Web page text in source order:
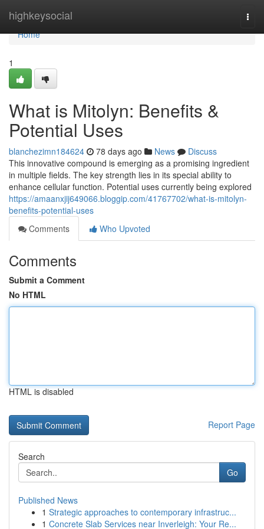
highkeysocial
Home
Home
1
What is Mitolyn: Benefits &
Potential Uses
blanchezimn184624 78 days ago News
Discuss
This innovative compound is emerging as a promising ingredient
in multiple fields. The key strength lies in its special ability to
enhance cellular function. Potential uses currently being explored
https://amaanxjij649066.bloggip.com/41767702/what-is-mitolyn-
benefits-potential-uses
Comments
Who Upvoted
Comments
Submit a Comment
No HTML
HTML is disabled
Report Page
Search
Go
Published News
1 Strategic approaches to contemporary infrastruc...
1 Concrete Slab Services near Inverleigh: Your Re...